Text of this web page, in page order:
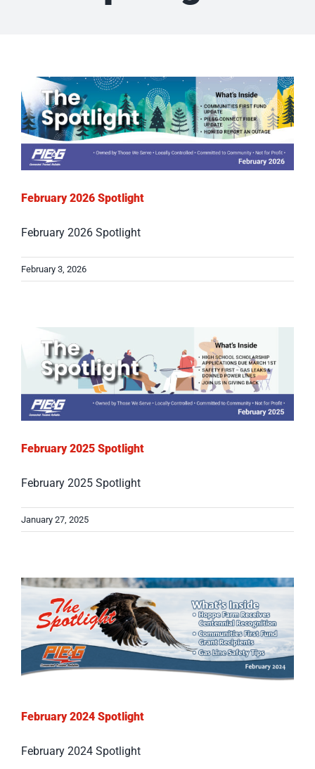
February 2026 Spotlight
February 2026 Spotlight
February 3, 2026
February 2025 Spotlight
February 2025 Spotlight
January 27, 2025
February 2024 Spotlight
February 2024 Spotlight